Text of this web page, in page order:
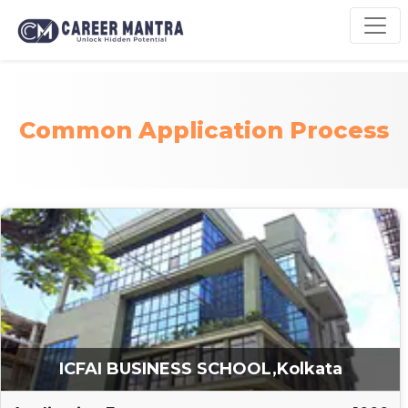
Common Application Process
ICFAI BUSINESS SCHOOL,Kolkata